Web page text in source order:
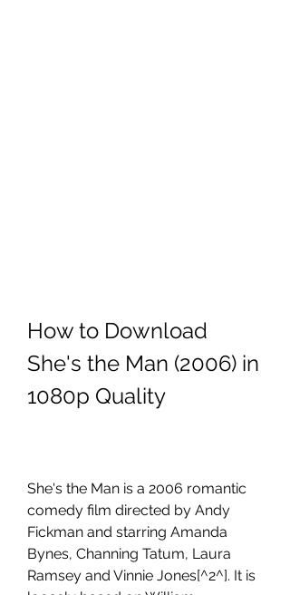
How to Download
She's the Man (2006) in
1080p Quality
She's the Man is a 2006 romantic
comedy film directed by Andy
Fickman and starring Amanda
Bynes, Channing Tatum, Laura
Ramsey and Vinnie Jones[^2^]. It is